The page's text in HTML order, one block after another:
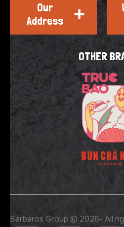
Our
Address
OTHER
Barbaros Group © 2026- All